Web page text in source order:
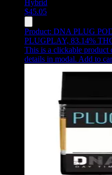
Hybrid
$45.05
Product: DNA PLUG
PLUGPLAY, 83.14%
This is a clickable product
details in modal. Add to